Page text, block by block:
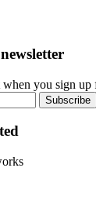
you sign up
Subscribe